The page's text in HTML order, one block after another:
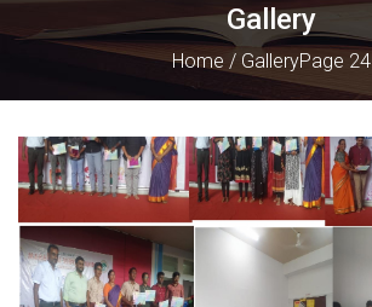
Gallery
Home / GalleryPage 24